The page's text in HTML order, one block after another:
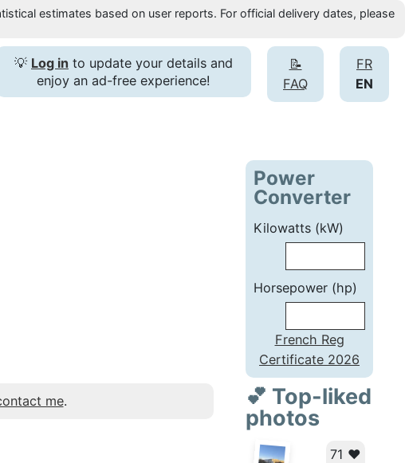
estimates based on user reports. For official delivery dates, please
FR
EN
📝
FAQ
💡 Log in to update your details and
enjoy an ad-free experience!
Power
Converter
Kilowatts (kW)
Horsepower (hp)
French Reg
Certificate 2026
💕 Top-liked
photos
71 ❤️
me.